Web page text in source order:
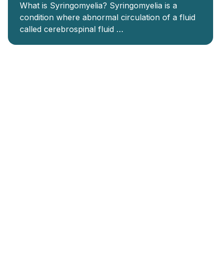
What is Syringomyelia? Syringomyelia is a
condition where abnormal circulation of a fluid
called cerebrospinal fluid …